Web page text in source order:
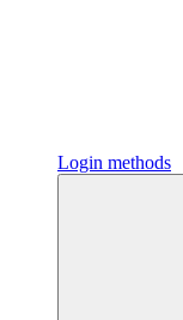
Login methods